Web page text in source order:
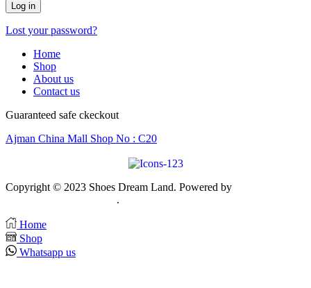
Log in
Lost your password?
Home
Shop
About us
Contact us
Guaranteed safe ckeckout
Ajman China Mall Shop No : C20
Copyright © 2023 Shoes Dream Land. Powered by
.
Home
Shop
Whatsapp us